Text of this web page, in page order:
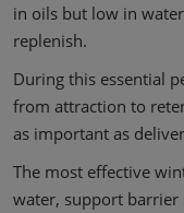
in oils but low in
replenish.
During this essential
from attraction to
as important as
The most effective
water, support